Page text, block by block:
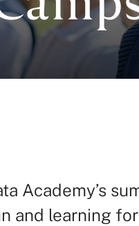
Academy’s
and learning